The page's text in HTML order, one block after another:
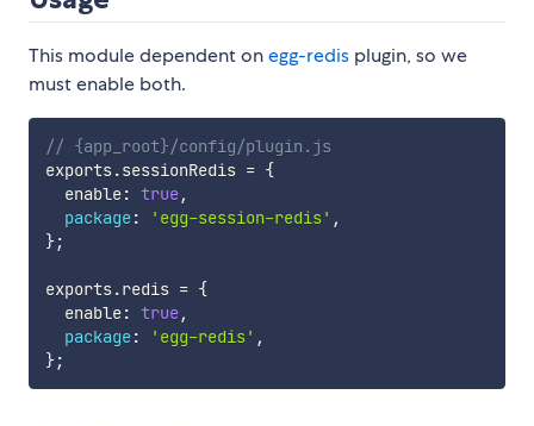
This module dependent onegg-redis plugin, so we
must enable both.
// {app_root}/config/plugin.js
exports.sessionRedis = {
  enable
: true,
package: 'egg-session-redis' ,
};
exports.redis = {
  enable
: true,
package: 'egg-redis' ,
};